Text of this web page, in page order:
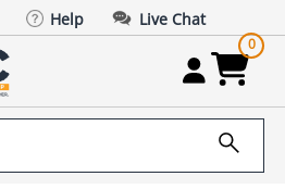
Help Live Chat
0